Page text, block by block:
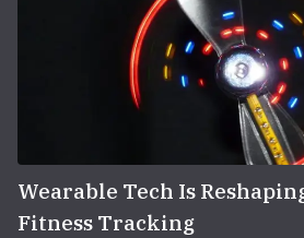
Wearable Tech Is
Fitness Tracking